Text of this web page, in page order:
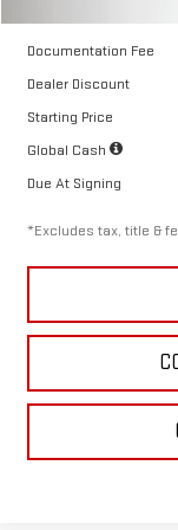
Documentation Fee
Dealer Discount
Starting Price
Global Cash
Due At Signing
*Excludes tax, title &